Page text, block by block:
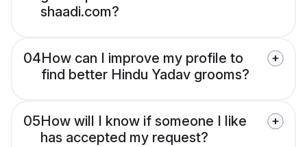
shaadi.com?
04How can I improve my profile to
find better Hindu Yadav grooms?
05How will I know if someone I like
has accepted my request?